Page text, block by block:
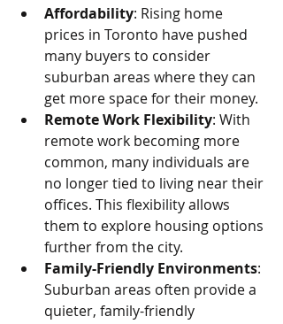
Affordability: Rising home
prices in Toronto have pushed
many buyers to consider
suburban areas where they can
get more space for their money.
Remote Work Flexibility: With
remote work becoming more
common, many individuals are
no longer tied to living near their
offices. This flexibility allows
them to explore housing options
further from the city.
Family-Friendly Environments:
Suburban areas often provide a
quieter, family-friendly